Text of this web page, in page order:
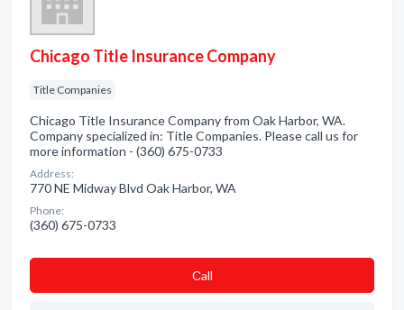
Chicago Title Insurance Company
Title Companies
Chicago Title Insurance Company from Oak Harbor, WA.
Company specialized in: Title Companies. Please call us for
more information - (360) 675-0733
Address:
770 NE Midway Blvd Oak Harbor, WA
Phone:
(360) 675-0733
Сall